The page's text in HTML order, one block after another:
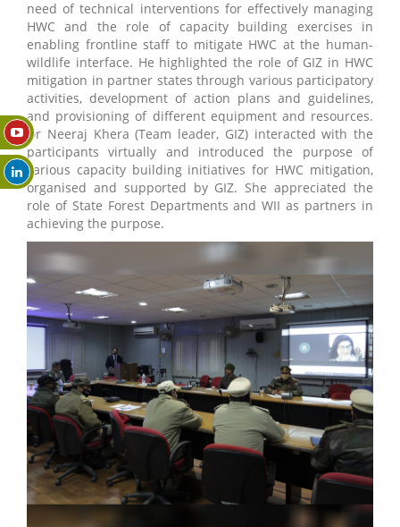
need of technical interventions for effectively managing
HWC and the role of capacity building exercises in
enabling frontline staff to mitigate HWC at the human-
wildlife interface. He highlighted the role of GIZ in HWC
mitigation in partner states through various participatory
activities, development of action plans and guidelines,
and provisioning of different equipment and resources.
Dr Neeraj Khera (Team leader, GIZ) interacted with the
participants virtually and introduced the purpose of
various capacity building initiatives for HWC mitigation,
organised and supported by GIZ. She appreciated the
role of State Forest Departments and WII as partners in
achieving the purpose.